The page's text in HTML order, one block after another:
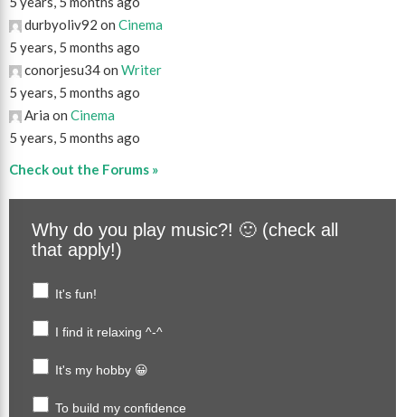
durbyoliv92 on Cinema
5 years, 5 months ago
conorjesu34 on Writer
5 years, 5 months ago
Aria on Cinema
5 years, 5 months ago
Check out the Forums »
Why do you play music?! 🙂 (check all
that apply!)
It's fun!
I find it relaxing ^-^
It's my hobby 😀
To build my confidence